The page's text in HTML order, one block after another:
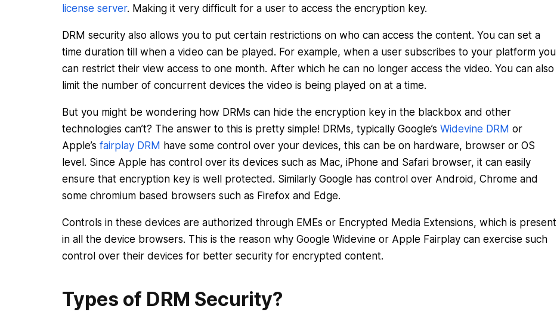
license server. Making it very difficult for a user to access the encryption key.
DRM security also allows you to put certain restrictions on who can access the content. You can set a
time duration till when a video can be played. For example, when a user subscribes to your platform you
can restrict their view access to one month. After which he can no longer access the video. You can also
limit the number of concurrent devices the video is being played on at a time.
But you might be wondering how DRMs can hide the encryption key in the blackbox and other
technologies can’t? The answer to this is pretty simple! DRMs, typically Google’s Widevine DRM or
Apple’s fairplay DRM have some control over your devices, this can be on hardware, browser or OS
level. Since Apple has control over its devices such as Mac, iPhone and Safari browser, it can easily
ensure that encryption key is well protected. Similarly Google has control over Android, Chrome and
some chromium based browsers such as Firefox and Edge.
Controls in these devices are authorized through EMEs or Encrypted Media Extensions, which is present
in all the device browsers. This is the reason why Google Widevine or Apple Fairplay can exercise such
control over their devices for better security for encrypted content.
Types of DRM Security?